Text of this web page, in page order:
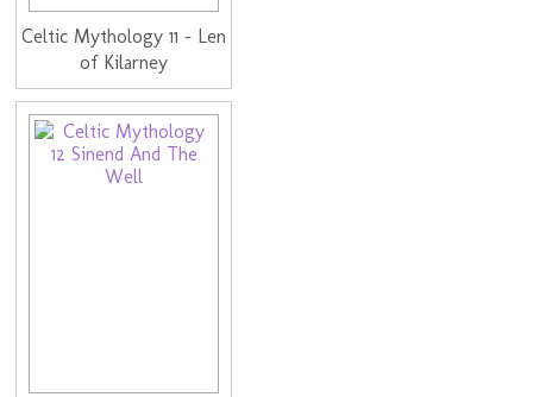
Celtic Mythology 11 - Len
of Kilarney